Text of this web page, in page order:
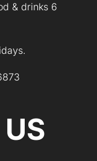
& drinks 6